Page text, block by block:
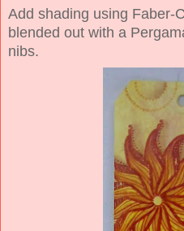
Add shading using Faber-
blended out with a
nibs.